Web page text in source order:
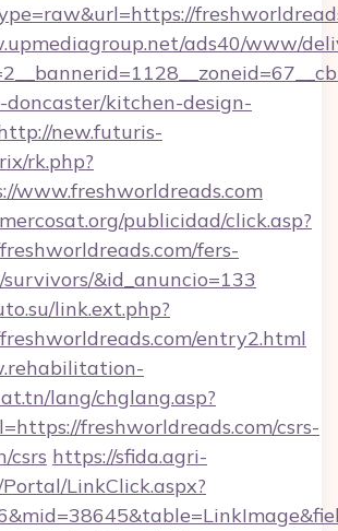
ads40/www/
kitchen-design-
new.futuris-
rk.php?
www.freshworldreads.com
publicidad/click.asp?
fers-
&id_anuncio=133
link.ext.php?
entry2.html
lang/chglang.asp?
freshworldreads.com/csrs-
csrs https://sfida.agri-
LinkClick.aspx?